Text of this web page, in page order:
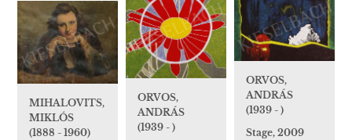
ORVOS,
ANDRÁS
(1939 - )
ORVOS,
ANDRÁS
(1939 - )
Stage, 2009
MIHALOVITS,
MIKLÓS
(1888 - 1960)